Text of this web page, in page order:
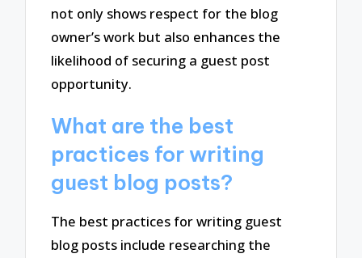
not only shows respect for the blog
owner’s work but also enhances the
likelihood of securing a guest post
opportunity.
What are the best
practices for writing
guest blog posts?
The best practices for writing guest
blog posts include researching the